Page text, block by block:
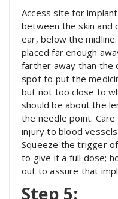
Access site for
between the skin and
ear, below the
placed far enough
farther away than the
spot to put the
but not too close to
should be about the
the needle point.
injury to blood
Squeeze the trigger
to give it a full dose;
out to assure that
Step 5: